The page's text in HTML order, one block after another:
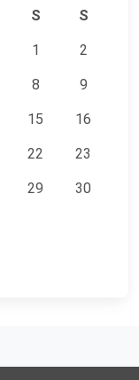
S S
1 2
8 9
15 16
22 23
29 30